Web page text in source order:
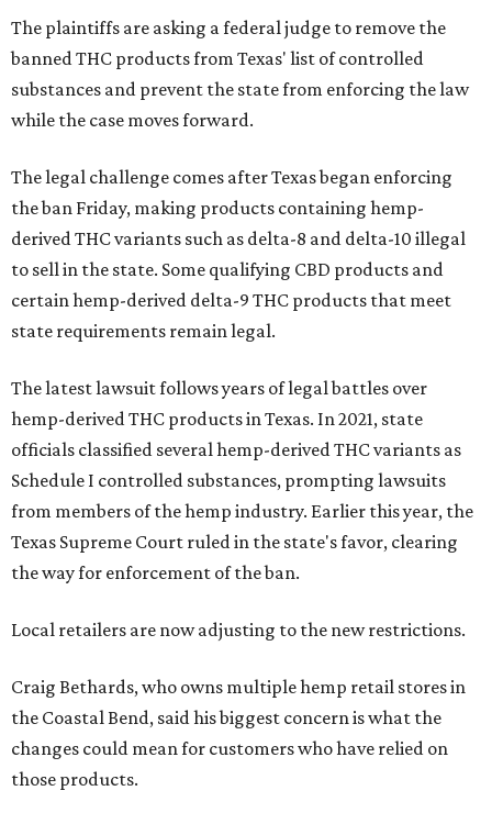
The plaintiffs are asking a federal judge to remove the
banned THC products from Texas' list of controlled
substances and prevent the state from enforcing the law
while the case moves forward.
The legal challenge comes after Texas began enforcing
the ban Friday, making products containing hemp-
derived THC variants such as delta-8 and delta-10 illegal
to sell in the state. Some qualifying CBD products and
certain hemp-derived delta-9 THC products that meet
state requirements remain legal.
The latest lawsuit follows years of legal battles over
hemp-derived THC products in Texas. In 2021, state
officials classified several hemp-derived THC variants as
Schedule I controlled substances, prompting lawsuits
from members of the hemp industry. Earlier this year, the
Texas Supreme Court ruled in the state's favor, clearing
the way for enforcement of the ban.
Local retailers are now adjusting to the new restrictions.
Craig Bethards, who owns multiple hemp retail stores in
the Coastal Bend, said his biggest concern is what the
changes could mean for customers who have relied on
those products.